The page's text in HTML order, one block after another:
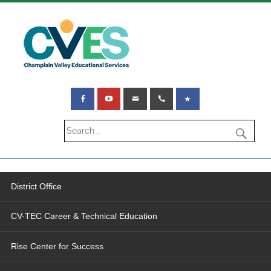
District Office
CV-TEC Career & Technical Education
Rise Center for Success